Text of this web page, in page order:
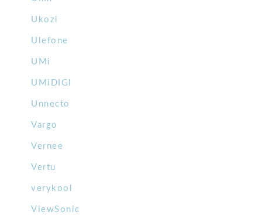
Ukozi
Ulefone
UMi
UMiDIGI
Unnecto
Vargo
Vernee
Vertu
verykool
ViewSonic